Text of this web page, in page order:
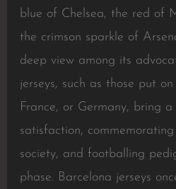
blue of Chelsea, the red of
the crimson sparkle of
deep view among its
jerseys, such as those put
France, or Germany, bring
satisfaction, commemorating
society, and footballing
phase. Barcelona jerseys